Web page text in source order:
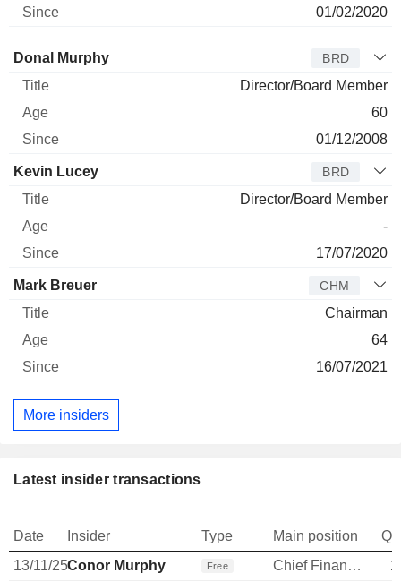
01/02/2020
Director Title Age
Donal Murphy BRD
Director/Board Member
60
01/12/2008
Kevin Lucey BRD
Director/Board Member
-
17/07/2020
Mark Breuer CHM
Chairman
64
16/07/2021
More insiders
Latest insider transactions
Date Insider Type Main position
13/11/25Conor Murphy Free Chief Financial Officer